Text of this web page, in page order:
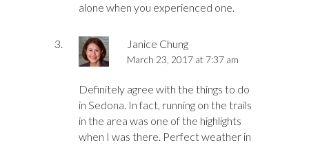
alone when you experienced one.
Janice Chung
March 23, 2017 at 7:37 am
Definitely agree with the things to do
in Sedona. In fact, running on the trails
in the area was one of the highlights
when I was there. Perfect weather in